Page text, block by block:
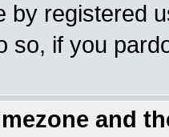
by registered
so, if you
and